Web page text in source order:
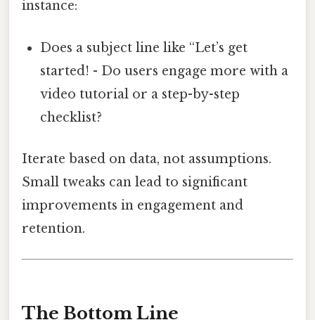
instance:
Does a subject line like “Let’s get
started! - Do users engage more with a
video tutorial or a step-by-step
checklist?
Iterate based on data, not assumptions.
Small tweaks can lead to significant
improvements in engagement and
retention.
The Bottom Line